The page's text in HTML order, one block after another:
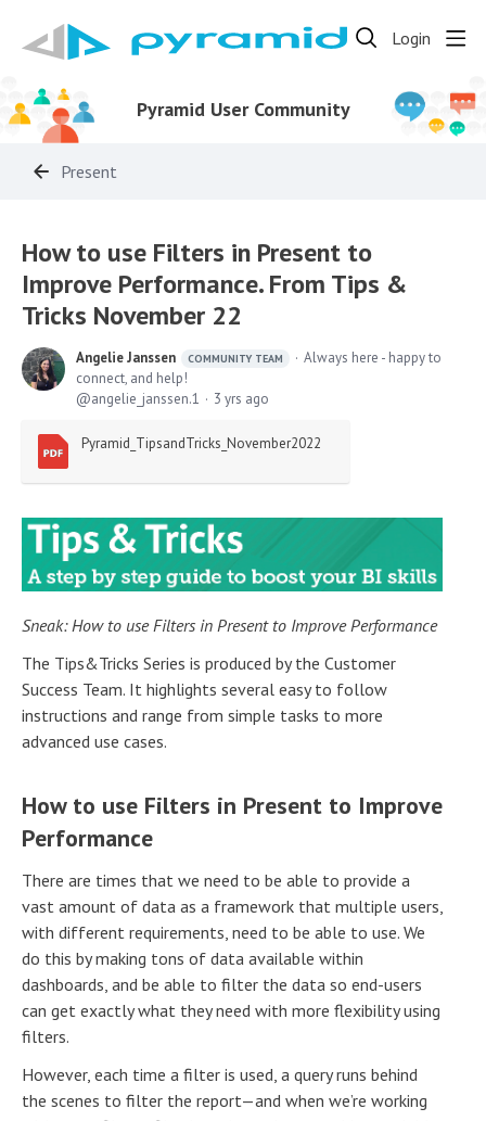
Login
Pyramid User Community
Present
How to use Filters in Present to
Improve Performance. From Tips &
Tricks November 22
Angelie Janssen COMMUNITY TEAM
Always here - happy to
connect, and help!
angelie_janssen.1
3 yrs ago
Pyramid_TipsandTricks_November2022
Sneak: How to use Filters in Present to Improve Performance
The Tips&Tricks Series is produced by the Customer
Success Team. It highlights several easy to follow
instructions and range from simple tasks to more
advanced use cases.
How to use Filters in Present to Improve
Performance
There are times that we need to be able to provide a
vast amount of data as a framework that multiple users,
with different requirements, need to be able to use. We
do this by making tons of data available within
dashboards, and be able to filter the data so end-users
can get exactly what they need with more flexibility using
filters.
However, each time a filter is used, a query runs behind
the scenes to filter the report—and when we’re working